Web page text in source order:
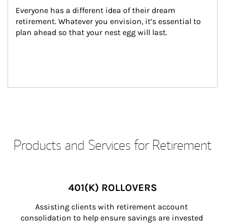
Everyone has a different idea of their dream
retirement. Whatever you envision, it’s essential to
plan ahead so that your nest egg will last.
Products and Services for Retirement
401(K) ROLLOVERS
Assisting clients with retirement account
consolidation to help ensure savings are invested